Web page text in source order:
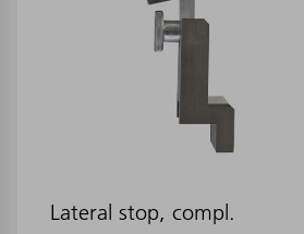
Lateral stop, compl.